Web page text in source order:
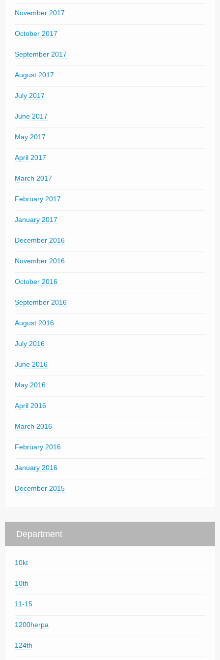
November 2017
October 2017
September 2017
August 2017
July 2017
June 2017
May 2017
April 2017
March 2017
February 2017
January 2017
December 2016
November 2016
October 2016
September 2016
August 2016
July 2016
June 2016
May 2016
April 2016
March 2016
February 2016
January 2016
December 2015
Department
10kt
10th
11-15
1200herpa
124th